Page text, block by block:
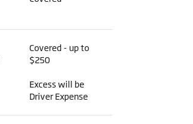
Covered - up to
$250
Excess will be
Driver Expense